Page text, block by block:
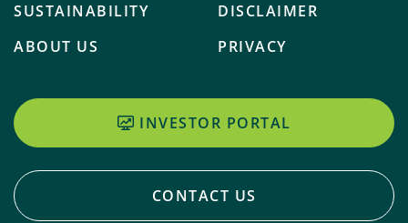
SUSTAINABILITY
ABOUT US
DISCLAIMER
PRIVACY
INVESTOR PORTAL
CONTACT US